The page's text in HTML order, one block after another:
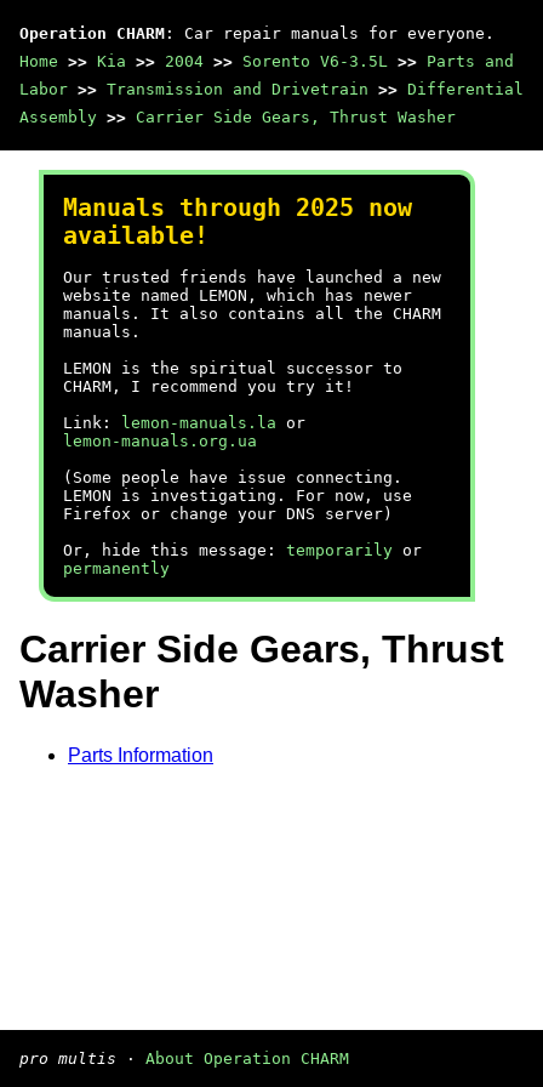
Operation CHARM : Car repair manuals for everyone.
Home >> Kia >> 2004 >> Sorento V6-3.5L >> Parts and
Labor >> Transmission and Drivetrain >> Differential
Assembly >> Carrier Side Gears, Thrust Washer
Manuals through 2025 now
available!
Our trusted friends have launched a new
website named LEMON, which has newer
manuals. It also contains all the CHARM
manuals.
LEMON is the spiritual successor to
CHARM, I recommend you try it!
Link:
lemon-manuals.la or
lemon-manuals.org.ua
(Some people have issue connecting.
LEMON is investigating. For now, use
Firefox or change your DNS server)
Or, hide this message: temporarily or
permanently
Carrier Side Gears, Thrust
Washer
Parts Information
pro multis · About Operation CHARM